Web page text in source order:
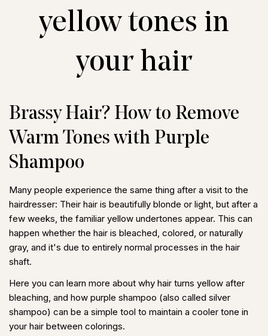
yellow tones in
your hair
Brassy Hair? How to Remove
Warm Tones with Purple
Shampoo
Many people experience the same thing after a visit to the
hairdresser: Their hair is beautifully blonde or light, but after a
few weeks, the familiar yellow undertones appear. This can
happen whether the hair is bleached, colored, or naturally
gray, and it's due to entirely normal processes in the hair
shaft.
Here you can learn more about why hair turns yellow after
bleaching , and how purple shampoo (also called silver
shampoo) can be a simple tool to maintain a cooler tone in
your hair between colorings.